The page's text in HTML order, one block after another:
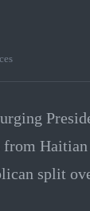
from
split